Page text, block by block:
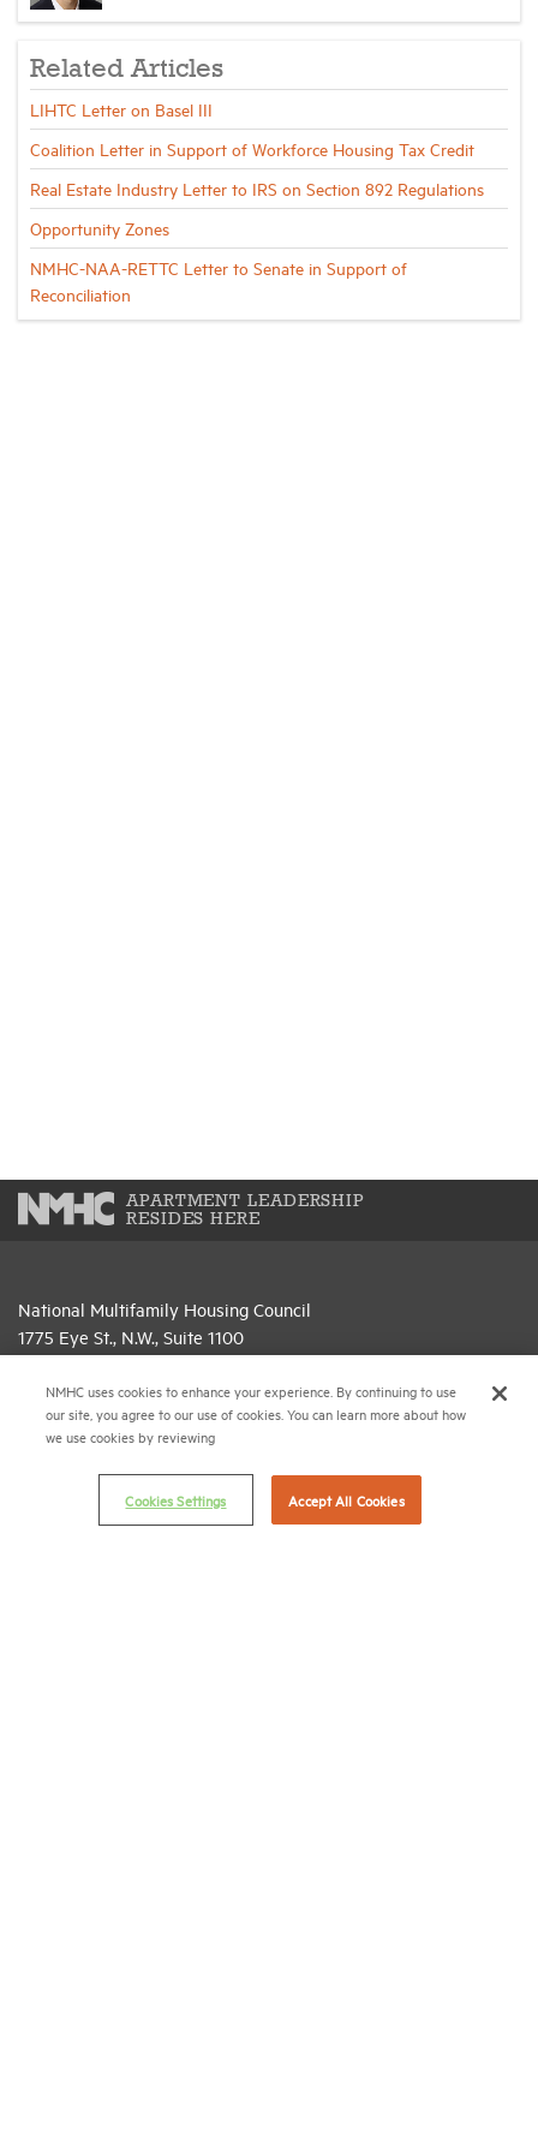
Related Articles
LIHTC Letter on Basel III
Coalition Letter in Support of Workforce Housing Tax Credit
Real Estate Industry Letter to IRS on Section 892 Regulations
Opportunity Zones
NMHC-NAA-RETTC Letter to Senate in Support of
Reconciliation
APARTMENT LEADERSHIP
RESIDES HERE
National Multifamily Housing Council
1775 Eye St., N.W., Suite 1100
(202) 974-2300
© 2026 National Multifamily Housing Council
NMHC uses cookies to enhance your experience. By continuing to use
our site, you agree to our use of cookies. You can learn more about how
we use cookies by reviewing
Cookies Settings Accept All Cookies